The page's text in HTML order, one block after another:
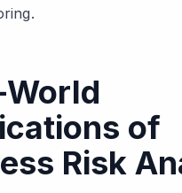
World
of
Risk